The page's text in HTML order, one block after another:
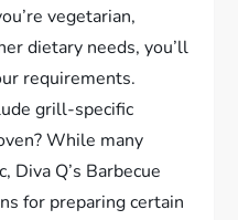
vegetarian,
dietary needs, you’ll
requirements.
grill-specific
While many
Diva Q’s Barbecue
for preparing certain